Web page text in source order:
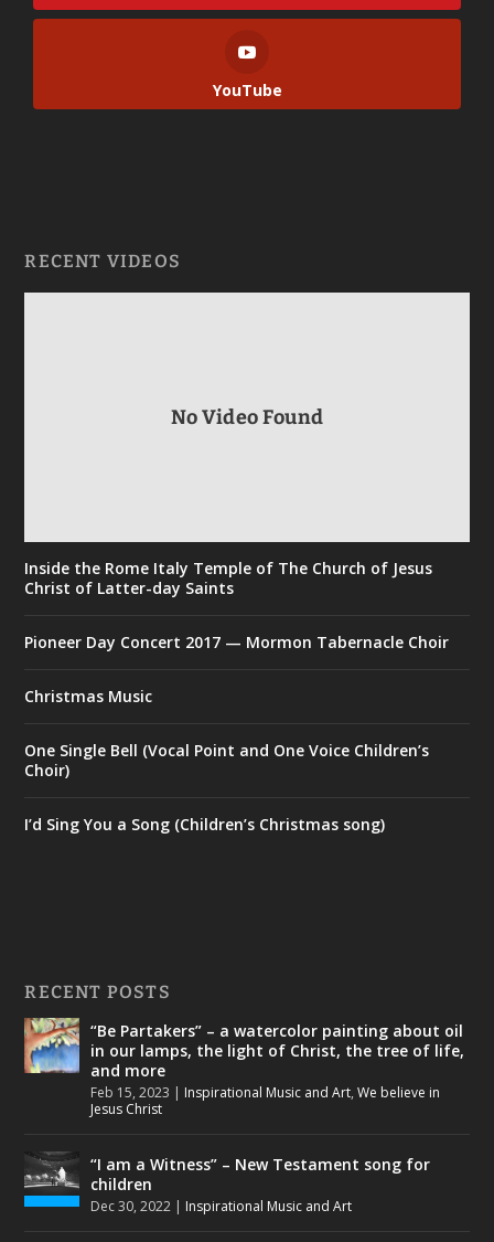
YouTube
RECENT VIDEOS
No Video Found
Inside the Rome Italy Temple of The Church of Jesus
Christ of Latter-day Saints
Pioneer Day Concert 2017 — Mormon Tabernacle Choir
Christmas Music
One Single Bell (Vocal Point and One Voice Children’s
Choir)
I’d Sing You a Song (Children’s Christmas song)
RECENT POSTS
“Be Partakers” – a watercolor painting about oil
in our lamps, the light of Christ, the tree of life,
and more
Feb 15, 2023 | Inspirational Music and Art,We believe in
Jesus Christ
“I am a Witness” – New Testament song for
children
Dec 30, 2022 | Inspirational Music and Art